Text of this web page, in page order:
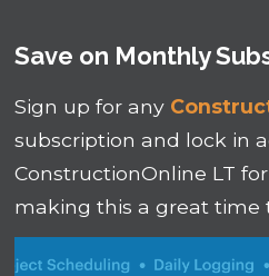
Save on Monthly
Sign up for any
subscription and lock in
ConstructionOnline LT for
making this a great time